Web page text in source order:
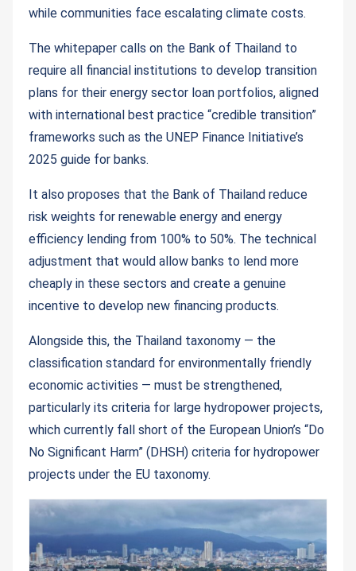
while communities face escalating climate costs.
The whitepaper calls on the Bank of Thailand to
require all financial institutions to develop transition
plans for their energy sector loan portfolios, aligned
with international best practice “credible transition”
frameworks such as the UNEP Finance Initiative’s
2025 guide for banks.
It also proposes that the Bank of Thailand reduce
risk weights for renewable energy and energy
efficiency lending from 100% to 50%. The technical
adjustment that would allow banks to lend more
cheaply in these sectors and create a genuine
incentive to develop new financing products.
Alongside this, the Thailand taxonomy — the
classification standard for environmentally friendly
economic activities — must be strengthened,
particularly its criteria for large hydropower projects,
which currently fall short of the European Union’s “Do
No Significant Harm” (DHSH) criteria for hydropower
projects under the EU taxonomy.